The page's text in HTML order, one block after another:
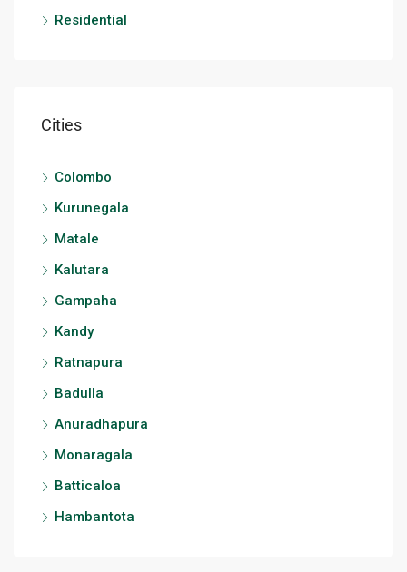
Residential
Cities
Colombo
Kurunegala
Matale
Kalutara
Gampaha
Kandy
Ratnapura
Badulla
Anuradhapura
Monaragala
Batticaloa
Hambantota